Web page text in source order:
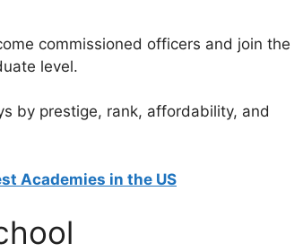
commissioned officers and join the
level.
by prestige, rank, affordability, and
Academies in the US